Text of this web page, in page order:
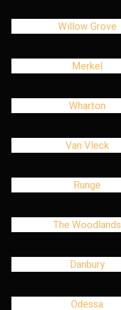
Willow Grove
Merkel
Wharton
Van Vleck
Runge
The Woodlands
Danbury
Odessa